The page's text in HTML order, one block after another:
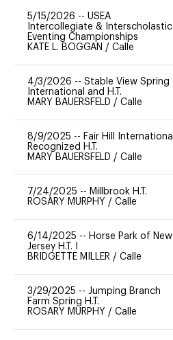
5/15/2026 -- USEA
Intercollegiate & Interscholastic
Eventing Championships
KATE L. BOGGAN / Calle
4/3/2026 -- Stable View Spring
International and H.T.
MARY BAUERSFELD / Calle
8/9/2025 -- Fair Hill International
Recognized H.T.
MARY BAUERSFELD / Calle
7/24/2025 -- Millbrook H.T.
ROSARY MURPHY / Calle
6/14/2025 -- Horse Park of New
Jersey H.T. I
BRIDGETTE MILLER / Calle
3/29/2025 -- Jumping Branch
Farm Spring H.T.
ROSARY MURPHY / Calle